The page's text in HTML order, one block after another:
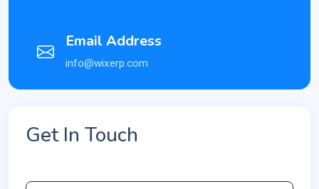
Email Address
info@wixerp.com
Get In Touch